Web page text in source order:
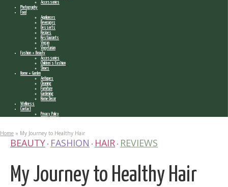
Accessories
Photography
Food
Appliances
Beverages
Desserts
Recipes
Restaurants
Vegan
Vegetarian
Fashion + Beauty
Accessories
Children’s Fashion
Shoes
Home + Garden
Antiques
Cleaning
Furniture
Gardening
Home Decor
Wellness
Contact
Privacy Policy
Home » My Journey to Healthy Hair
BEAUTY • FASHION • HAIR • REVIEWS
My Journey to Healthy Hair